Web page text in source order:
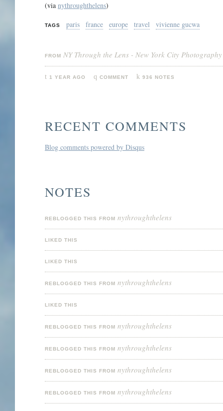
(via nythroughthelens)
TAGS paris france europe travel vivienne gucwa
FROM NY Through the Lens - New York City Photography
1 YEAR AGO COMMENT 936 NOTES
RECENT COMMENTS
Blog comments powered by Disqus
NOTES
REBLOGGED THIS FROM nythroughthelens
LIKED THIS
LIKED THIS
REBLOGGED THIS FROM nythroughthelens
LIKED THIS
REBLOGGED THIS FROM nythroughthelens
REBLOGGED THIS FROM nythroughthelens
REBLOGGED THIS FROM nythroughthelens
REBLOGGED THIS FROM nythroughthelens